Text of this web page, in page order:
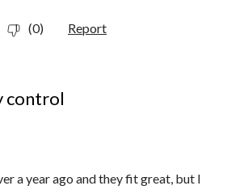
(0) Report
control
a year ago and they fit great, but I